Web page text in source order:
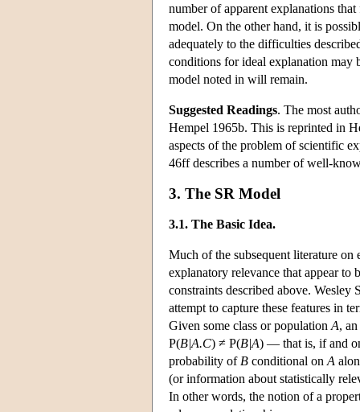
number of apparent explanations
model. On the other hand, it is
adequately to the difficulties
conditions for ideal explanation may
model noted in will remain.
Suggested Readings. The most
Hempel 1965b. This is reprinted in
aspects of the problem of scientific
46ff describes a number of well-
3. The SR Model
3.1. The Basic Idea.
Much of the subsequent literature on
explanatory relevance that appear
constraints described above. Wesley
attempt to capture these features in
Given some class or population A,
P(B|A.C) ≠ P(B|A) — that is, if and
probability of B conditional on A
(or information about statistically
In other words, the notion of a